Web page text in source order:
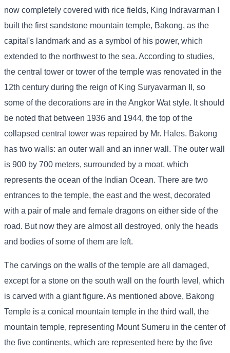
now completely covered with rice fields, King Indravarman I
built the first sandstone mountain temple, Bakong, as the
capital's landmark and as a symbol of his power, which
extended to the northwest to the sea. According to studies,
the central tower or tower of the temple was renovated in the
12th century during the reign of King Suryavarman II, so
some of the decorations are in the Angkor Wat style. It should
be noted that between 1936 and 1944, the top of the
collapsed central tower was repaired by Mr. Hales. Bakong
has two walls: an outer wall and an inner wall. The outer wall
is 900 by 700 meters, surrounded by a moat, which
represents the ocean of the Indian Ocean. There are two
entrances to the temple, the east and the west, decorated
with a pair of male and female dragons on either side of the
road. But now they are almost all destroyed, only the heads
and bodies of some of them are left.
The carvings on the walls of the temple are all damaged,
except for a stone on the south wall on the fourth level, which
is carved with a giant figure. As mentioned above, Bakong
Temple is a conical mountain temple in the third wall, the
mountain temple, representing Mount Sumeru in the center of
the five continents, which are represented here by the five